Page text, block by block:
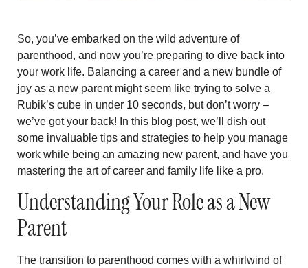
So, you’ve embarked on the wild adventure of
parenthood, and now you’re preparing to dive back into
your work life. Balancing a career and a new bundle of
joy as a new parent might seem like trying to solve a
Rubik’s cube in under 10 seconds, but don’t worry –
we’ve got your back! In this blog post, we’ll dish out
some invaluable tips and strategies to help you manage
work while being an amazing new parent, and have you
mastering the art of career and family life like a pro.
Understanding Your Role as a New
Parent
The transition to parenthood comes with a whirlwind of